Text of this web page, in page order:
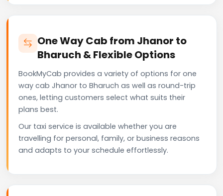
One Way Cab from Jhanor to
Bharuch & Flexible Options
BookMyCab provides a variety of options for one
way cab Jhanor to Bharuch as well as round-trip
ones, letting customers select what suits their
plans best.
Our taxi service is available whether you are
travelling for personal, family, or business reasons
and adapts to your schedule effortlessly.